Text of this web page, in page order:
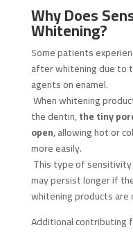
Why Does
Whitening?
Some patients
after whitening due to
agents on enamel.
When whitening
the dentin,the tiny
open, allowing hot or
more easily.
This type of
may persist longer if
whitening products are
Additional contributing